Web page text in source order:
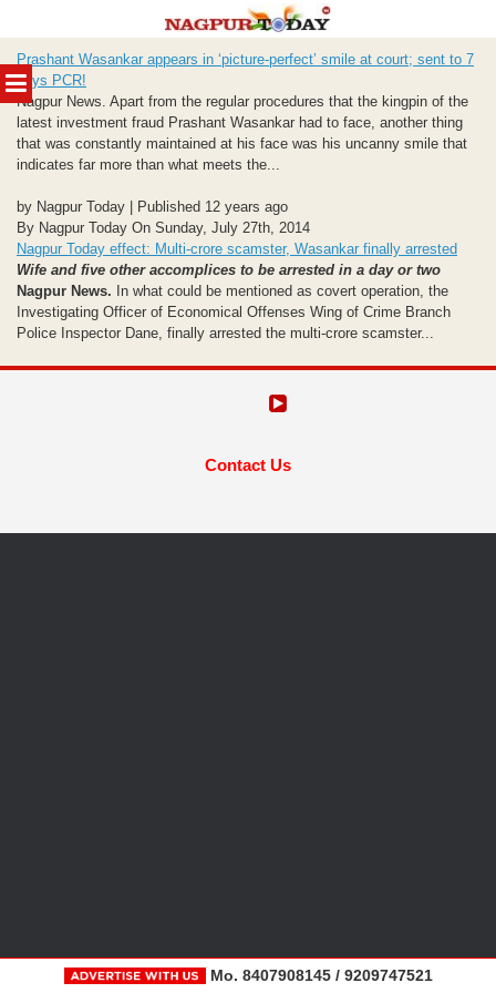
MENU
to
content
Prashant Wasankar appears in ‘picture-perfect’ smile at court; sent to 7
days PCR!
Nagpur News. Apart from the regular procedures that the kingpin of the
latest investment fraud Prashant Wasankar had to face, another thing
that was constantly maintained at his face was his uncanny smile that
indicates far more than what meets the...
by Nagpur Today | Published 12 years ago
By Nagpur Today On Sunday, July 27th, 2014
Nagpur Today effect: Multi-crore scamster, Wasankar finally arrested
Wife and five other accomplices to be arrested in a day or two
Nagpur News. In what could be mentioned as covert operation, the
Investigating Officer of Economical Offenses Wing of Crime Branch
Police Inspector Dane, finally arrested the multi-crore scamster...
Contact Us
Mo. 8407908145 / 9209747521